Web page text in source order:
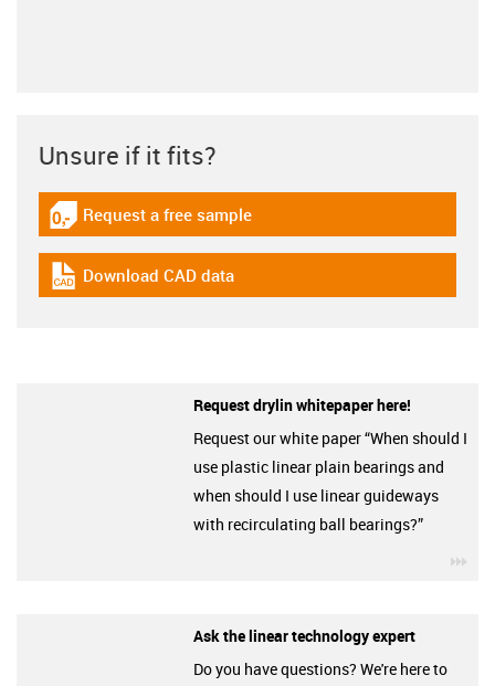
Unsure if it fits?
igus-icon-gratismuster
Request a free sample
igus-icon-cad-dateien
Download CAD data
Request drylin whitepaper here!
Request our white paper “When should I
use plastic linear plain bearings and
when should I use linear guideways
with recirculating ball bearings?”
Ask the linear technology expert
Do you have questions? We're here to